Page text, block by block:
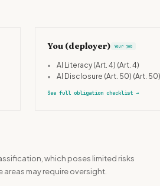
You (deployer) Your job
• AI Literacy (Art. 4) (Art. 4)
•
AI Disclosure (Art. 50) (Art. 50)
See full obligation checklist →
which poses limited risks
may require oversight.